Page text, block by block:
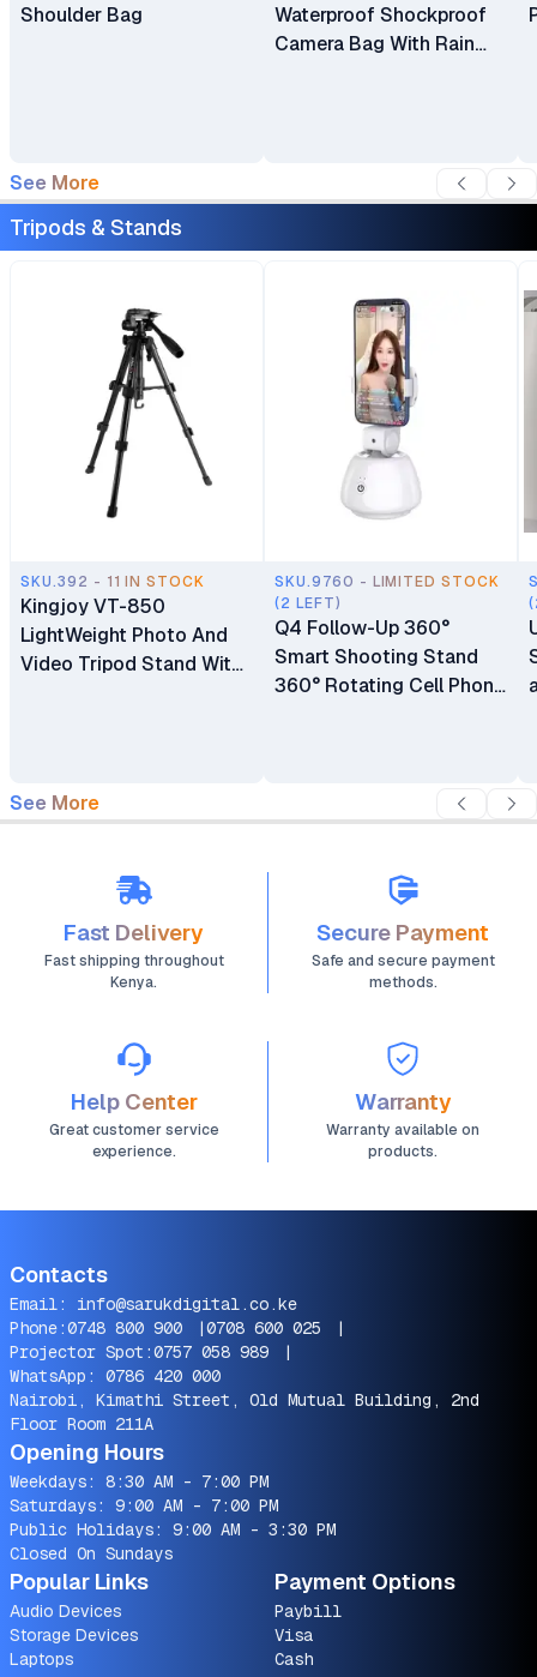
Shoulder Bag
Waterproof Shockproof
Camera Bag With Rain
See More
Tripods & Stands
SKU.392 - 11 IN STOCK
Kingjoy VT-850
LightWeight Photo And
Video Tripod Stand With
SKU.9760 - LIMITED STOCK
(2 LEFT)
Q4 Follow-Up 360°
Smart Shooting Stand
360° Rotating Cell Phone
See More
Fast Delivery
Fast shipping throughout
Kenya.
Secure Payment
Safe and secure payment
methods.
Help Center
Great customer service
experience.
Warranty
Warranty available on
products.
Contacts
Email: info@sarukdigital.co.ke
Phone:0748 800 900 |0708 600 025
|
Projector Spot:0757 058 989
|
WhatsApp: 0786 420 000
Nairobi, Kimathi Street, Old Mutual Building, 2nd
Floor Room 211A
Opening Hours
Weekdays: 8:30 AM - 7:00 PM
Saturdays: 9:00 AM - 7:00 PM
Public Holidays: 9:00 AM - 3:30 PM
Closed On Sundays
Popular Links
Audio Devices
Storage Devices
Laptops
Payment Options
Paybill
Visa
Cash